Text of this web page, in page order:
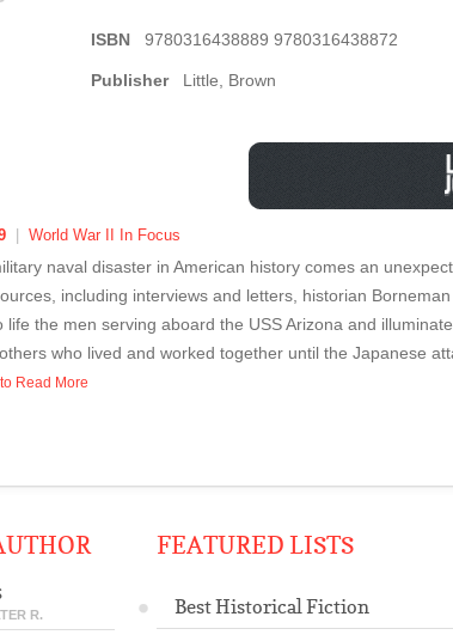
ISBN 9780316438889 9780316438872
Publisher Little, Brown
World War II In Focus
naval disaster in American history comes an
including interviews and letters, historian
life the men serving aboard the USS Arizona and
who lived and worked together until the Japanese
Read More
R.
FEATURED LISTS
Best Historical Fiction